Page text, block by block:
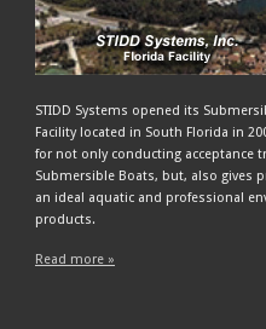
STIDD Systems opened its
Facility located in South Florida in
for not only conducting acceptance
Submersible Boats, but, also gives
an ideal aquatic and professional
products.
Read more »